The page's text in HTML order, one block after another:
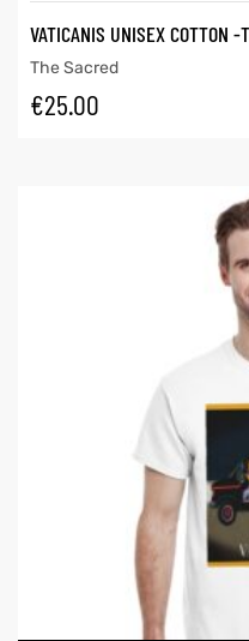
VATICANIS UNISEX COTTON -
The Sacred
€25.00